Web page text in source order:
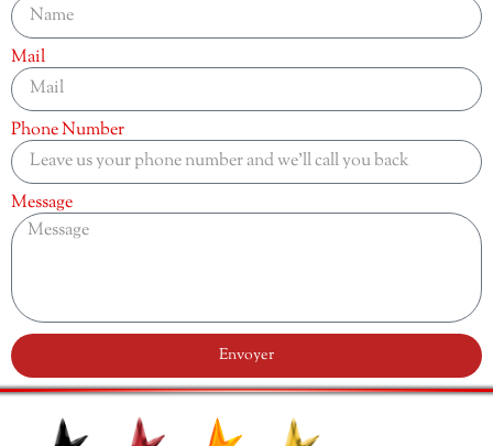
Mail
Phone Number
Message
Envoyer